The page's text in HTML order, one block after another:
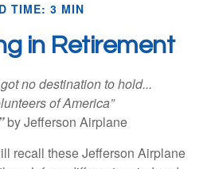
TIME: 3 MIN
in Retirement
no destination to hold...
of America”
by Jefferson Airplane
recall these Jefferson Airplane